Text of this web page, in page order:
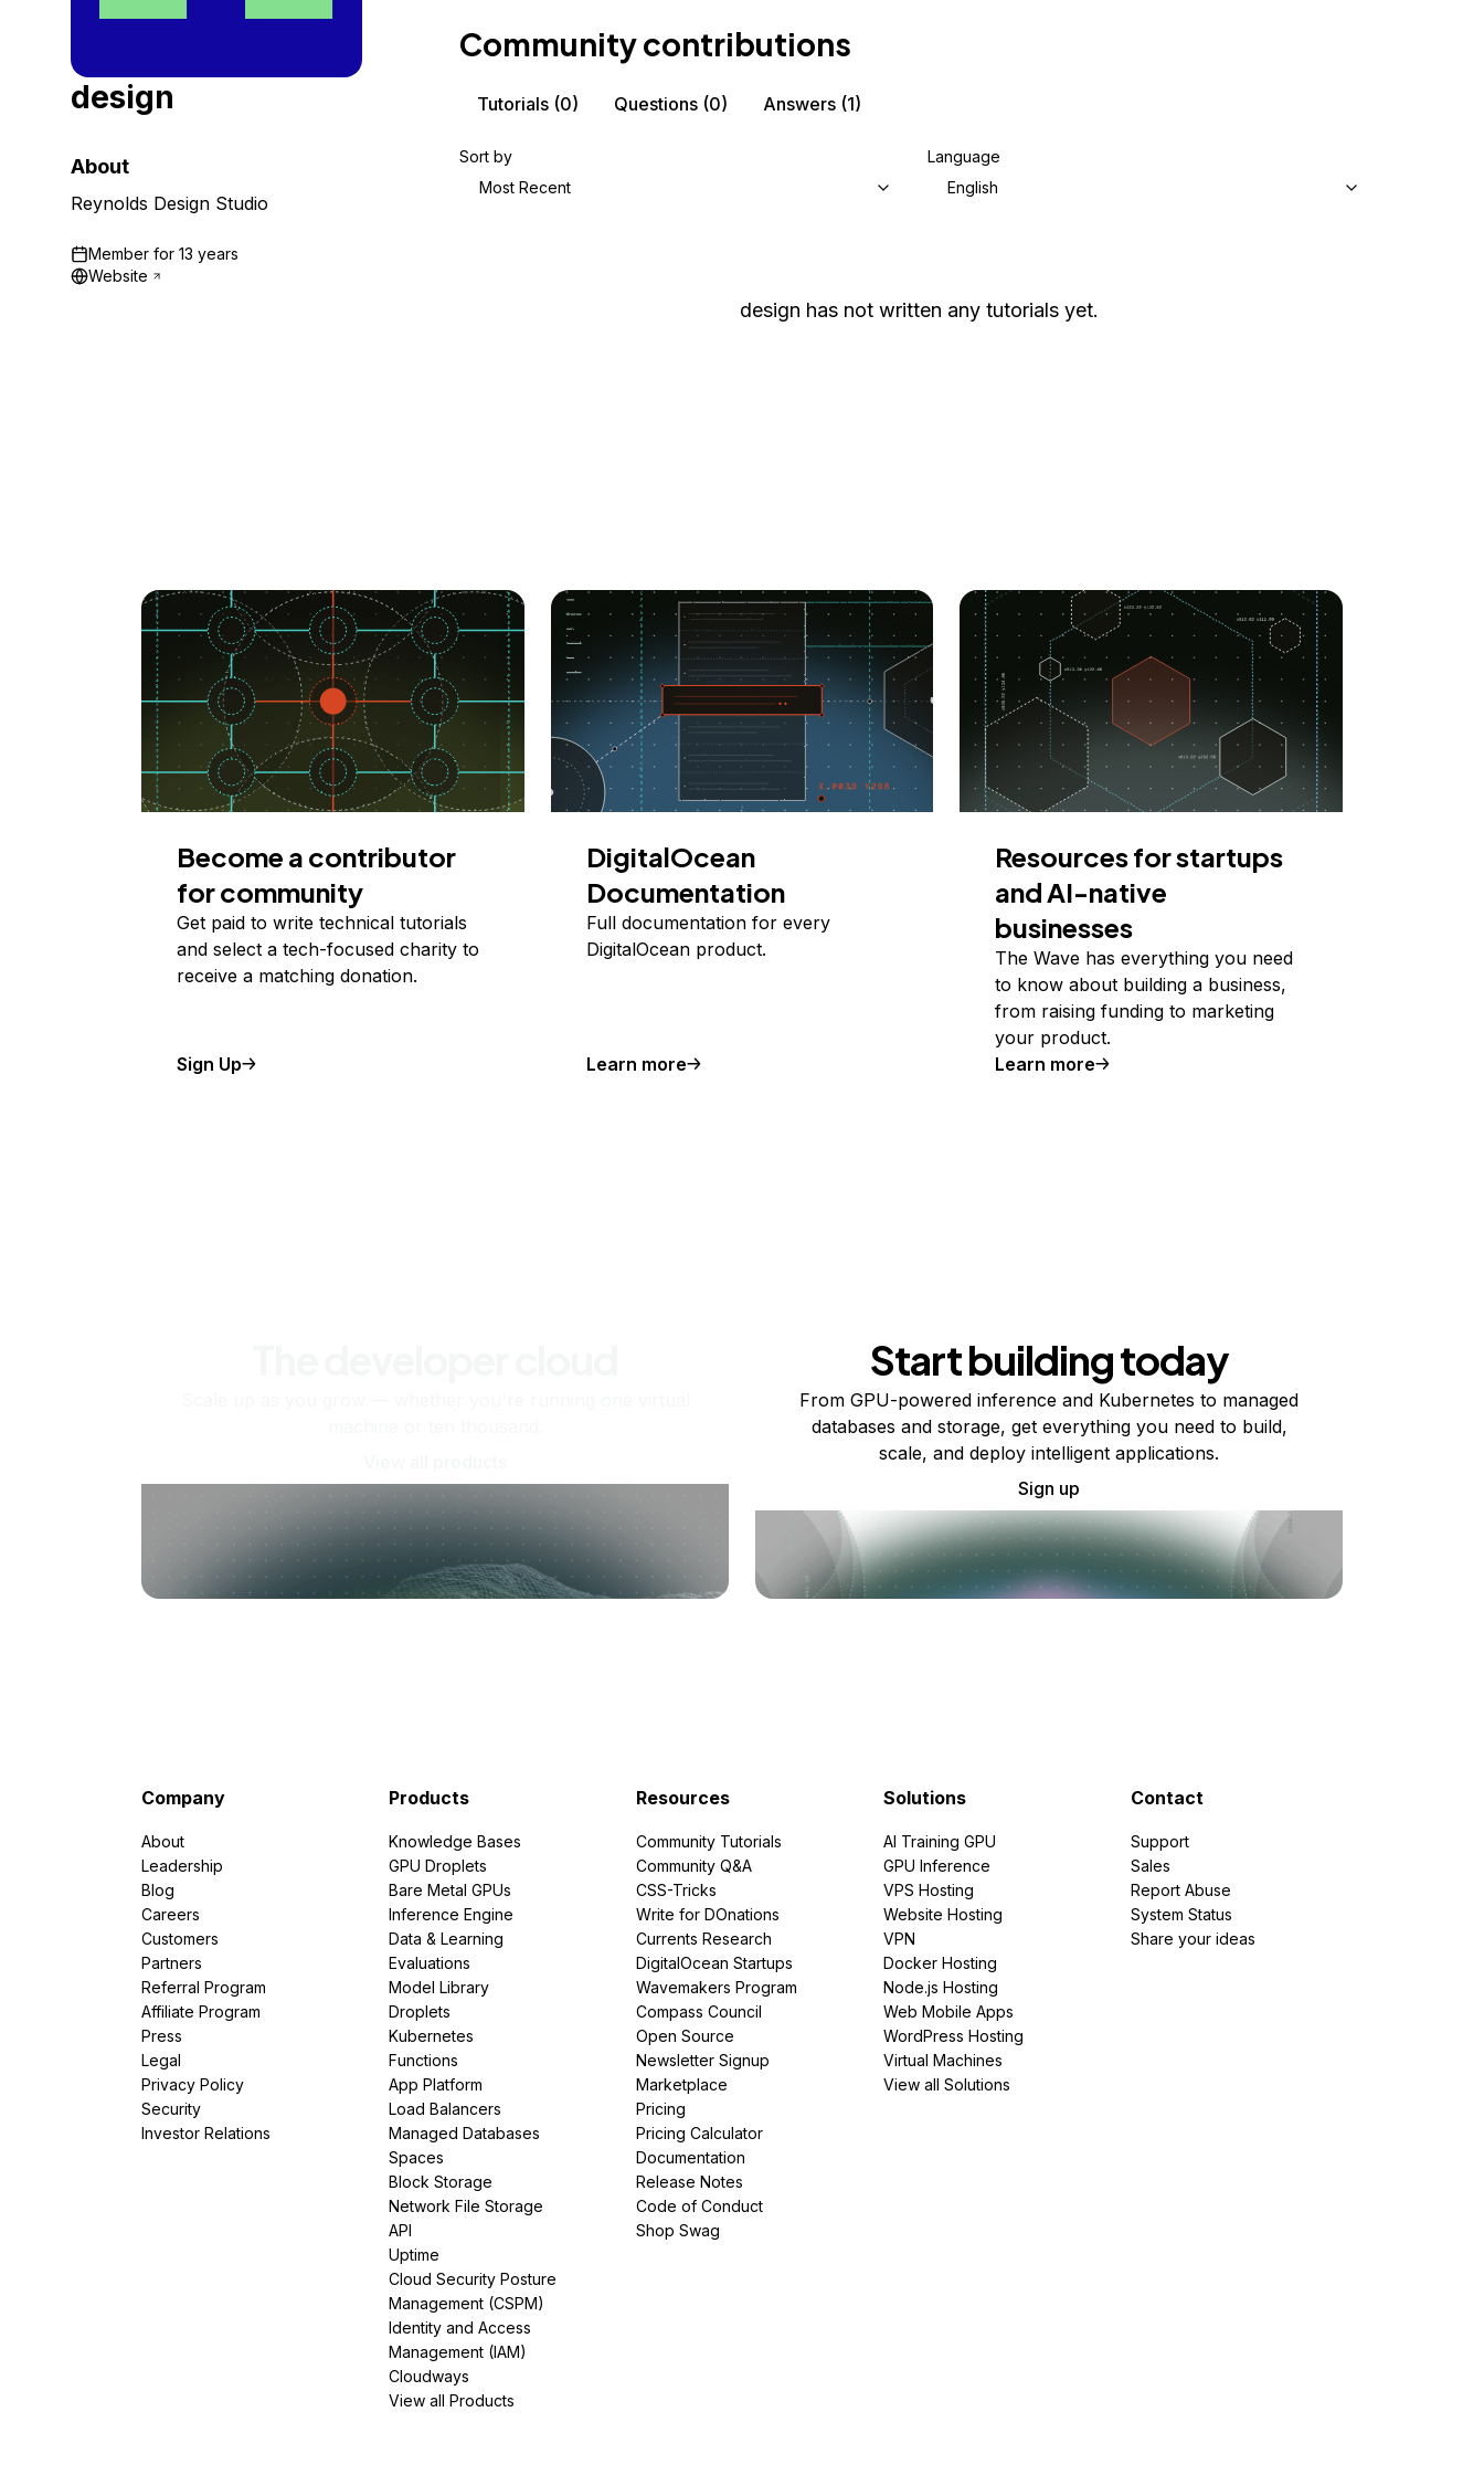
See all solutions
design
About
Reynolds Design Studio
Member for 13 years
Website
Community contributions
Tutorials (0) Questions (0) Answers (1)
Sort by
Most Recent
Language
English
design has not written any tutorials yet.
Become a contributor
for community
Get paid to write technical tutorials
and select a tech-focused charity to
receive a matching donation.
Sign Up
DigitalOcean
Documentation
Full documentation for every
DigitalOcean product.
Learn more
Resources for startups
and AI-native
businesses
The Wave has everything you need
to know about building a business,
from raising funding to marketing
your product.
Learn more
Start building today
From GPU-powered inference and Kubernetes to managed
databases and storage, get everything you need to build,
scale, and deploy intelligent applications.
Sign up
Company
About
Leadership
Blog
Careers
Customers
Partners
Referral Program
Affiliate Program
Press
Legal
Privacy Policy
Security
Investor Relations
Products
Knowledge Bases
GPU Droplets
Bare Metal GPUs
Inference Engine
Data & Learning
Evaluations
Model Library
Droplets
Kubernetes
Functions
App Platform
Load Balancers
Managed Databases
Spaces
Block Storage
Network File Storage
API
Uptime
Cloud Security Posture
Management (CSPM)
Identity and Access
Management (IAM)
Cloudways
View all Products
Resources
Community Tutorials
Community Q&A
CSS-Tricks
Write for DOnations
Currents Research
DigitalOcean Startups
Wavemakers Program
Compass Council
Open Source
Newsletter Signup
Marketplace
Pricing
Pricing Calculator
Documentation
Release Notes
Code of Conduct
Shop Swag
Solutions
AI Training GPU
GPU Inference
VPS Hosting
Website Hosting
VPN
Docker Hosting
Node.js Hosting
Web Mobile Apps
WordPress Hosting
Virtual Machines
View all Solutions
Contact
Support
Sales
Report Abuse
System Status
Share your ideas